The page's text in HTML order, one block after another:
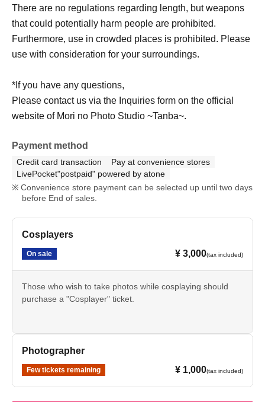
There are no regulations regarding length, but weapons
that could potentially harm people are prohibited.
Furthermore, use in crowded places is prohibited. Please
use with consideration for your surroundings.
*If you have any questions,
Please contact us via the Inquiries form on the official
website of Mori no Photo Studio ~Tanba~.
Payment method
Credit card transaction
Pay at convenience stores
LivePocket"postpaid" powered by atone
Convenience store payment can be selected up until two days
before End of sales.
Cosplayers
On sale ¥ 3,000(tax included)
Those who wish to take photos while cosplaying should
purchase a "Cosplayer" ticket.
Photographer
Few tickets remaining ¥ 1,000(tax included)